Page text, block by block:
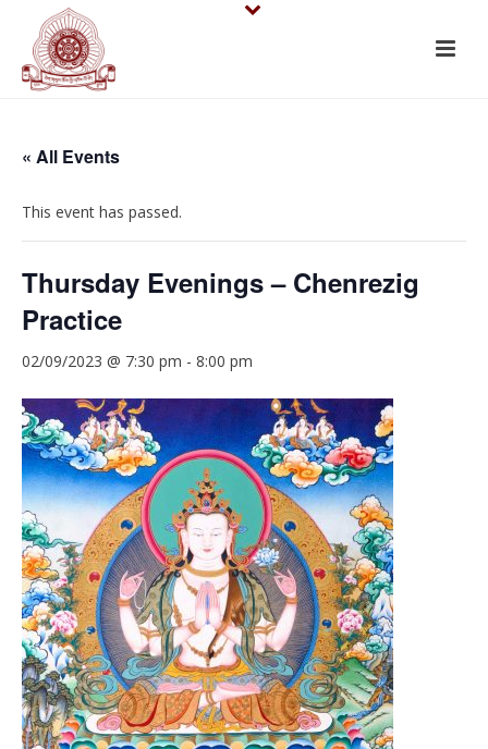
« All Events
This event has passed.
Thursday Evenings – Chenrezig
Practice
02/09/2023 @ 7:30 pm - 8:00 pm